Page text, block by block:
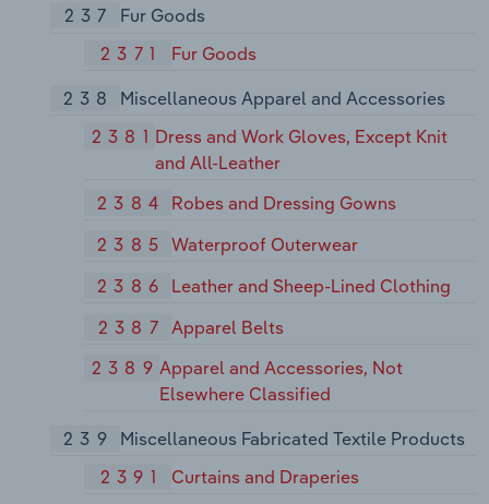
237
Fur Goods
2371
Fur Goods
238
Miscellaneous Apparel and Accessories
2381 Dress and Work Gloves, Except Knit
and All-Leather
2384
Robes and Dressing Gowns
2385
Waterproof Outerwear
2386
Leather and Sheep-Lined Clothing
2387
Apparel Belts
2389Apparel and Accessories, Not
Elsewhere Classified
239
Miscellaneous Fabricated Textile Products
2391
Curtains and Draperies